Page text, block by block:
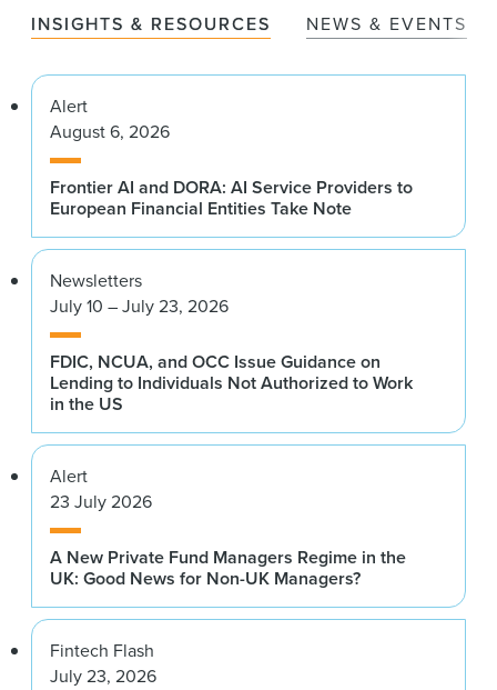
INSIGHTS & RESOURCES NEWS & EVENTS
Alert
August 6, 2026
Frontier AI and DORA: AI Service Providers to
European Financial Entities Take Note
Newsletters
July 10 – July 23, 2026
FDIC, NCUA, and OCC Issue Guidance on
Lending to Individuals Not Authorized to Work
in the US
Alert
23 July 2026
A New Private Fund Managers Regime in the
UK: Good News for Non-UK Managers?
Fintech Flash
July 23, 2026